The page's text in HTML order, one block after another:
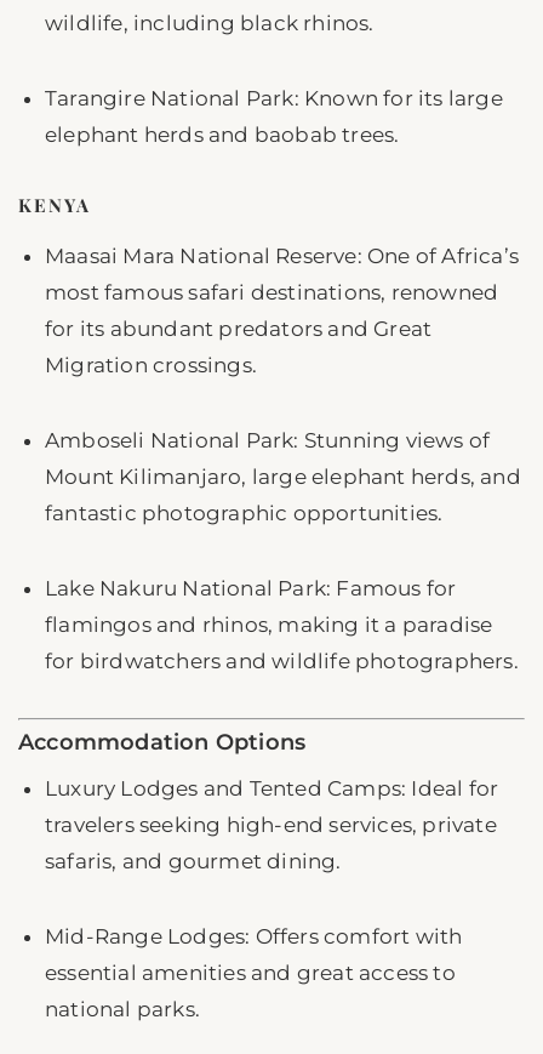
wildlife, including black rhinos.
Tarangire National Park: Known for its large
elephant herds and baobab trees.
KENYA
Maasai Mara National Reserve: One of Africa’s
most famous safari destinations, renowned
for its abundant predators and Great
Migration crossings.
Amboseli National Park: Stunning views of
Mount Kilimanjaro, large elephant herds, and
fantastic photographic opportunities.
Lake Nakuru National Park: Famous for
flamingos and rhinos, making it a paradise
for birdwatchers and wildlife photographers.
Accommodation Options
Luxury Lodges and Tented Camps: Ideal for
travelers seeking high-end services, private
safaris, and gourmet dining.
Mid-Range Lodges: Offers comfort with
essential amenities and great access to
national parks.